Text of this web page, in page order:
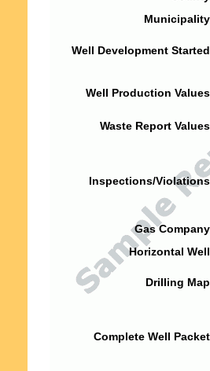
Well Development
Well Production
Waste Report
Inspections/
Gas
Horizontal
Drilling
Complete Well